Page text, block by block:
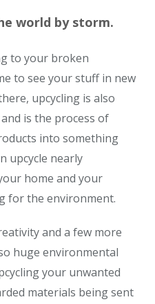
world by storm.
to your broken
to see your stuff in new
upcycling is also
and is the process of
into something
upcycle nearly
home and your
for the environment.
and a few more
huge environmental
your unwanted
materials being sent